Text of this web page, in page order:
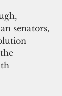
senators,